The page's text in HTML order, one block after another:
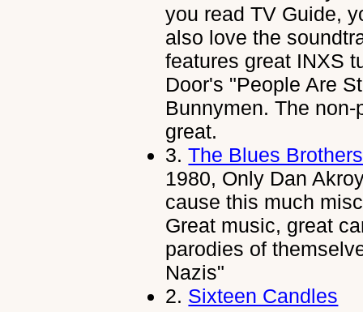
you read TV Guide,
also love the
features great INXS
Door's "People Are
Bunnymen. The
great.
3.The Blues Brothers
1980, Only Dan
cause this much
Great music, great
parodies of
Nazis"
2. Sixteen Candles